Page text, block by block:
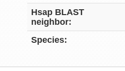
Hsap BLAST
neighbor:
Species: